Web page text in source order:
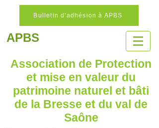
Bulletin d'adhésion à APBS
APBS
Association de Protection
et mise en valeur du
patrimoine naturel et bâti
de la Bresse et du val de
Saône